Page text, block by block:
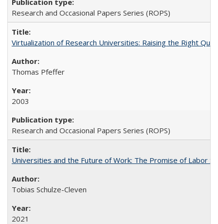
Research and Occasional Papers Series (ROPS)
Virtualization of Research Universities: Raising the Right
Thomas Pfeffer
2003
Research and Occasional Papers Series (ROPS)
Universities and the Future of Work: The Promise of Labor
Tobias Schulze-Cleven
2021